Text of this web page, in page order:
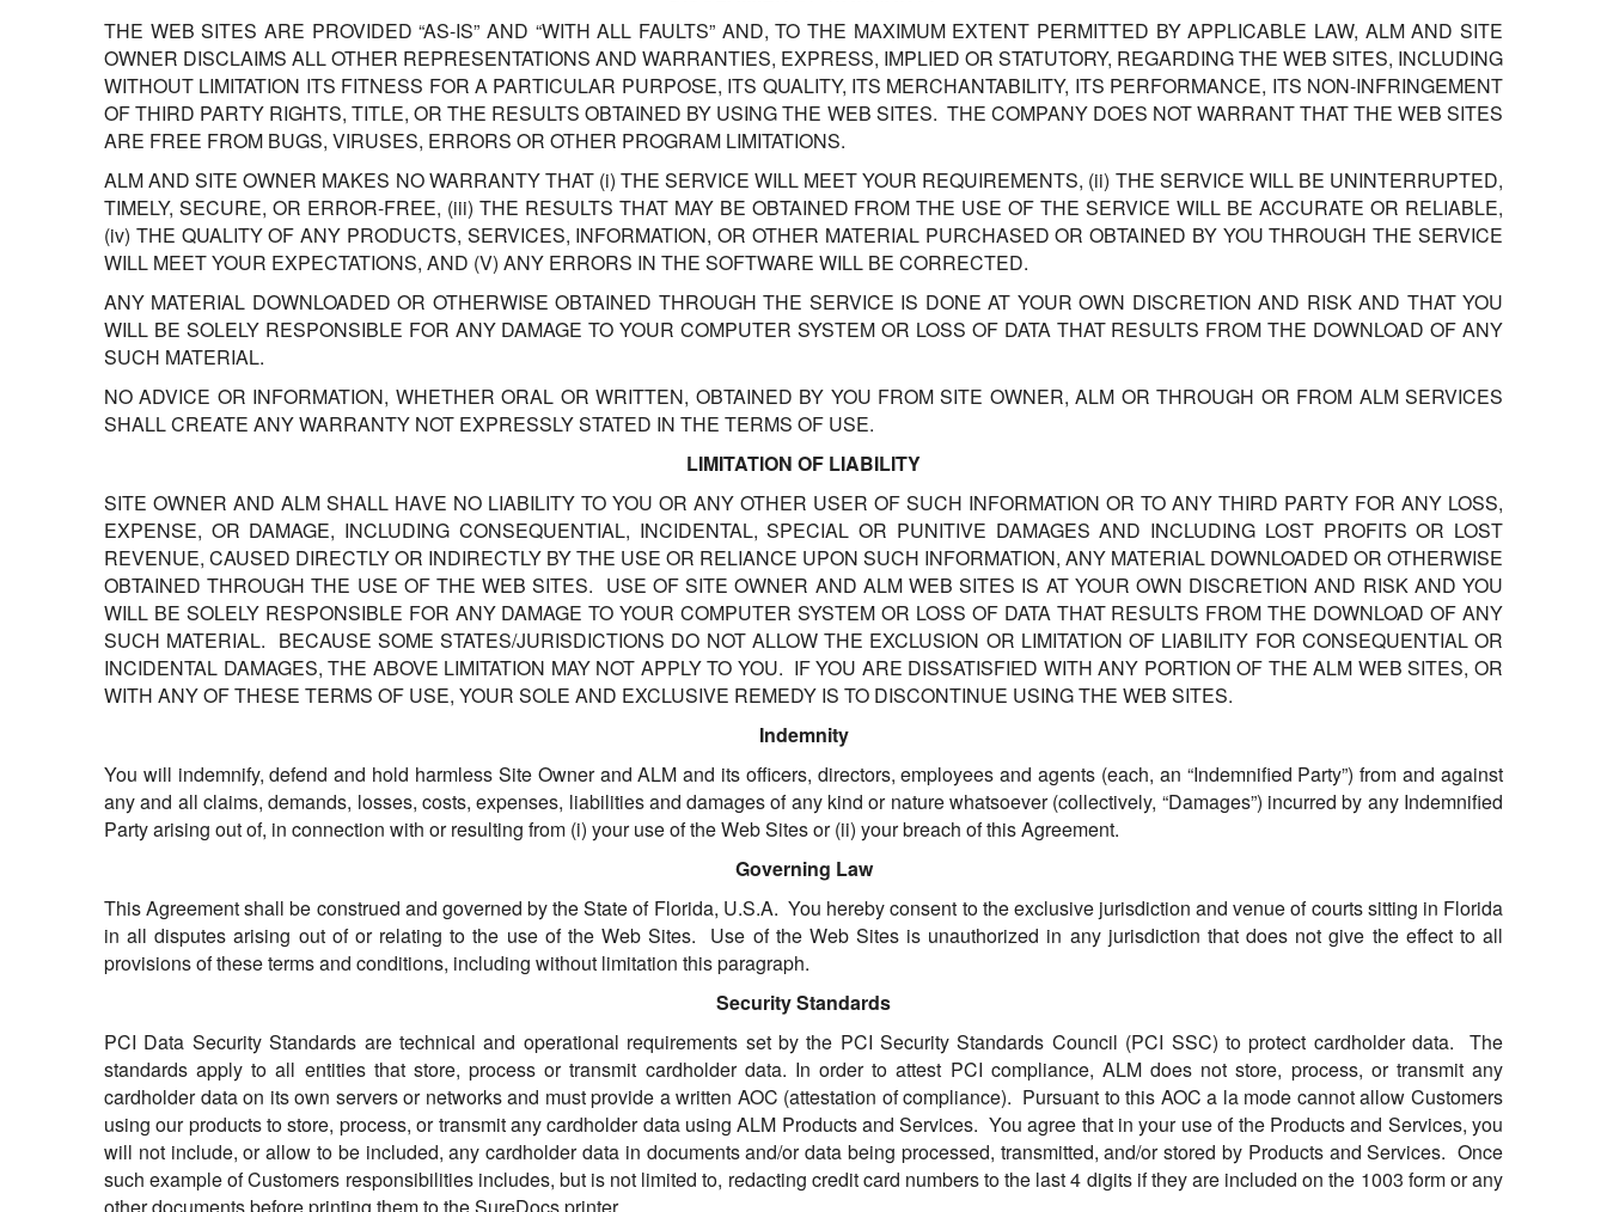
THE WEB SITES ARE PROVIDED “AS-IS” AND “WITH ALL FAULTS” AND, TO THE MAXIMUM EXTENT PERMITTED BY APPLICABLE LAW, ALM AND SITE
OWNER DISCLAIMS ALL OTHER REPRESENTATIONS AND WARRANTIES, EXPRESS, IMPLIED OR STATUTORY, REGARDING THE WEB SITES, INCLUDING
WITHOUT LIMITATION ITS FITNESS FOR A PARTICULAR PURPOSE, ITS QUALITY, ITS MERCHANTABILITY, ITS PERFORMANCE, ITS NON-INFRINGEMENT
OF THIRD PARTY RIGHTS, TITLE, OR THE RESULTS OBTAINED BY USING THE WEB SITES. THE COMPANY DOES NOT WARRANT THAT THE WEB SITES
ARE FREE FROM BUGS, VIRUSES, ERRORS OR OTHER PROGRAM LIMITATIONS.
ALM AND SITE OWNER MAKES NO WARRANTY THAT (i) THE SERVICE WILL MEET YOUR REQUIREMENTS, (ii) THE SERVICE WILL BE UNINTERRUPTED,
TIMELY, SECURE, OR ERROR-FREE, (iii) THE RESULTS THAT MAY BE OBTAINED FROM THE USE OF THE SERVICE WILL BE ACCURATE OR RELIABLE,
(iv) THE QUALITY OF ANY PRODUCTS, SERVICES, INFORMATION, OR OTHER MATERIAL PURCHASED OR OBTAINED BY YOU THROUGH THE SERVICE
WILL MEET YOUR EXPECTATIONS, AND (V) ANY ERRORS IN THE SOFTWARE WILL BE CORRECTED.
ANY MATERIAL DOWNLOADED OR OTHERWISE OBTAINED THROUGH THE SERVICE IS DONE AT YOUR OWN DISCRETION AND RISK AND THAT YOU
WILL BE SOLELY RESPONSIBLE FOR ANY DAMAGE TO YOUR COMPUTER SYSTEM OR LOSS OF DATA THAT RESULTS FROM THE DOWNLOAD OF ANY
SUCH MATERIAL.
NO ADVICE OR INFORMATION, WHETHER ORAL OR WRITTEN, OBTAINED BY YOU FROM SITE OWNER, ALM OR THROUGH OR FROM ALM SERVICES
SHALL CREATE ANY WARRANTY NOT EXPRESSLY STATED IN THE TERMS OF USE.
LIMITATION OF LIABILITY
SITE OWNER AND ALM SHALL HAVE NO LIABILITY TO YOU OR ANY OTHER USER OF SUCH INFORMATION OR TO ANY THIRD PARTY FOR ANY LOSS,
EXPENSE, OR DAMAGE, INCLUDING CONSEQUENTIAL, INCIDENTAL, SPECIAL OR PUNITIVE DAMAGES AND INCLUDING LOST PROFITS OR LOST
REVENUE, CAUSED DIRECTLY OR INDIRECTLY BY THE USE OR RELIANCE UPON SUCH INFORMATION, ANY MATERIAL DOWNLOADED OR OTHERWISE
OBTAINED THROUGH THE USE OF THE WEB SITES. USE OF SITE OWNER AND ALM WEB SITES IS AT YOUR OWN DISCRETION AND RISK AND YOU
WILL BE SOLELY RESPONSIBLE FOR ANY DAMAGE TO YOUR COMPUTER SYSTEM OR LOSS OF DATA THAT RESULTS FROM THE DOWNLOAD OF ANY
SUCH MATERIAL. BECAUSE SOME STATES/JURISDICTIONS DO NOT ALLOW THE EXCLUSION OR LIMITATION OF LIABILITY FOR CONSEQUENTIAL OR
INCIDENTAL DAMAGES, THE ABOVE LIMITATION MAY NOT APPLY TO YOU. IF YOU ARE DISSATISFIED WITH ANY PORTION OF THE ALM WEB SITES, OR
WITH ANY OF THESE TERMS OF USE, YOUR SOLE AND EXCLUSIVE REMEDY IS TO DISCONTINUE USING THE WEB SITES.
Indemnity
You will indemnify, defend and hold harmless Site Owner and ALM and its officers, directors, employees and agents (each, an “Indemnified Party”) from and against
any and all claims, demands, losses, costs, expenses, liabilities and damages of any kind or nature whatsoever (collectively, “Damages”) incurred by any Indemnified
Party arising out of, in connection with or resulting from (i) your use of the Web Sites or (ii) your breach of this Agreement.
Governing Law
This Agreement shall be construed and governed by the State of Florida, U.S.A. You hereby consent to the exclusive jurisdiction and venue of courts sitting in Florida
in all disputes arising out of or relating to the use of the Web Sites. Use of the Web Sites is unauthorized in any jurisdiction that does not give the effect to all
provisions of these terms and conditions, including without limitation this paragraph.
Security Standards
PCI Data Security Standards are technical and operational requirements set by the PCI Security Standards Council (PCI SSC) to protect cardholder data. The
standards apply to all entities that store, process or transmit cardholder data. In order to attest PCI compliance, ALM does not store, process, or transmit any
cardholder data on its own servers or networks and must provide a written AOC (attestation of compliance). Pursuant to this AOC a la mode cannot allow Customers
using our products to store, process, or transmit any cardholder data using ALM Products and Services. You agree that in your use of the Products and Services, you
will not include, or allow to be included, any cardholder data in documents and/or data being processed, transmitted, and/or stored by Products and Services. Once
such example of Customers responsibilities includes, but is not limited to, redacting credit card numbers to the last 4 digits if they are included on the 1003 form or any